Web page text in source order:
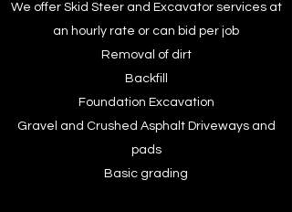
We offer Skid Steer and Excavator services at
an hourly rate or can bid per job
Removal of dirt
Backfill
Foundation Excavation
Gravel and Crushed Asphalt Driveways and
pads
Basic grading